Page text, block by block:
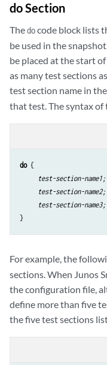
do Section
Thedocode block lists
be used in the
be placed at the start
as many test sections
test section name in the
that test. The syntax of
do {
test-section-name1;
test-section-name2;
test-section-name3;
}
For example, the
sections. When Junos
the configuration file,
define more than five
the five test sections